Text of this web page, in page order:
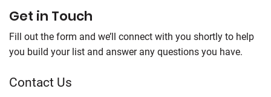
Get in Touch
Fill out the form and we’ll connect with you shortly to help
you build your list and answer any questions you have.
Contact Us